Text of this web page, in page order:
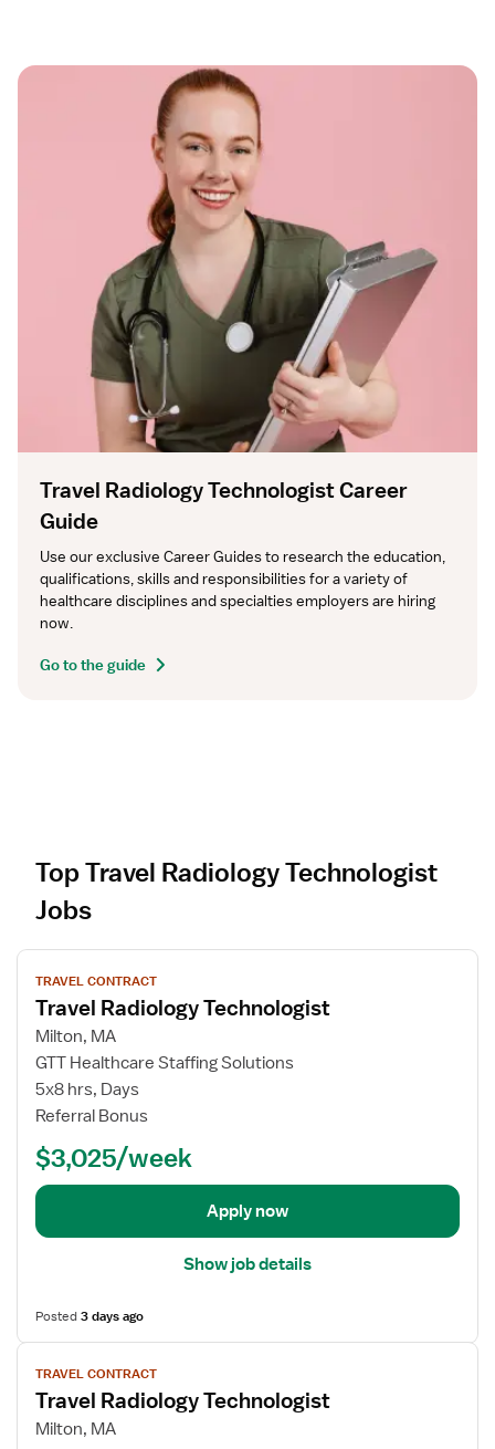
Travel Radiology Technologist Career
Guide
Use our exclusive Career Guides to research the education,
qualifications, skills and responsibilities for a variety of
healthcare disciplines and specialties employers are hiring
now.
Go to the guide
Top Travel Radiology Technologist
Jobs
V
r
TRAVEL CONTRACT
Travel Radiology Technologist
Milton, MA
GTT Healthcare Staffing Solutions
5x8 hrs, Days
Referral Bonus
$3,025/week
Apply now
Show job details
Posted3 days ago
V
TRAVEL CONTRACT
Travel Radiology Technologist
Milton, MA